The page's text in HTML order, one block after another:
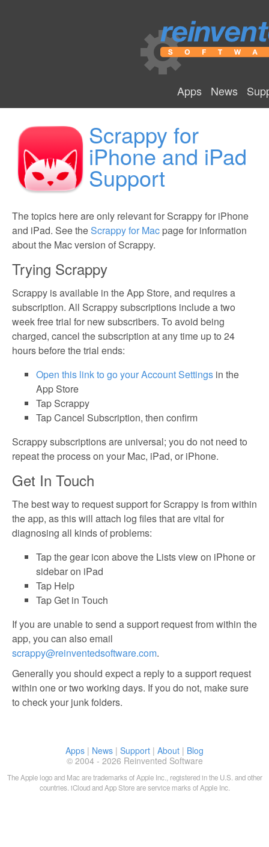
Apps News
Scrappy for
iPhone and iPad
Support
The topics here are only relevant for Scrappy for iPhone
and iPad. See theScrappy for Mac page for information
about the Mac version of Scrappy.
Trying Scrappy
Scrappy is available in the App Store, and requires a
subscription. All Scrappy subscriptions include a two
week free trial for new subscribers. To avoid being
charged, cancel the subscription at any time up to 24
hours before the trial ends:
Open this link to go your Account Settings in the
App Store
Tap Scrappy
Tap Cancel Subscription, then confirm
Scrappy subscriptions are universal; you do not need to
repeat the process on your Mac, iPad, or iPhone.
Get In Touch
The best way to request support for Scrappy is from within
the app, as this will attach log files that are vital for
diagnosing all kinds of problems:
Tap the gear icon above the Lists view on iPhone or
sidebar on iPad
Tap Help
Tap Get in Touch
If you are unable to send a support request from within the
app, you can also email
scrappy@reinventedsoftware.com.
Generally you should expect a reply to a support request
within one or two working days. If you do not, make sure
to check your junk folders.
Apps | News | Support | About | Blog
© 2004 - 2026 Reinvented Software
The Apple logo and Mac are trademarks of Apple Inc., registered in the U.S. and other
countries. iCloud and App Store are service marks of Apple Inc.